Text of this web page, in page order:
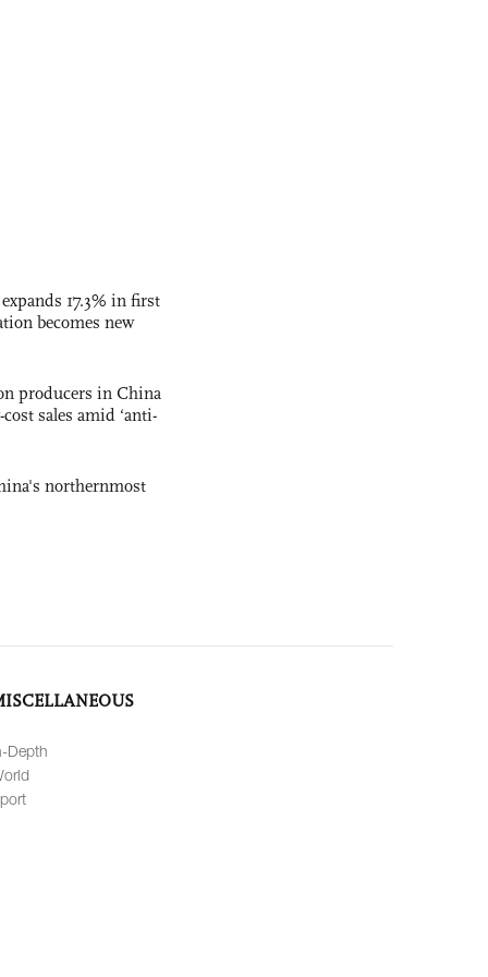
17.3% in first
becomes new
producers in China
sales amid ‘anti-
northernmost
Depth